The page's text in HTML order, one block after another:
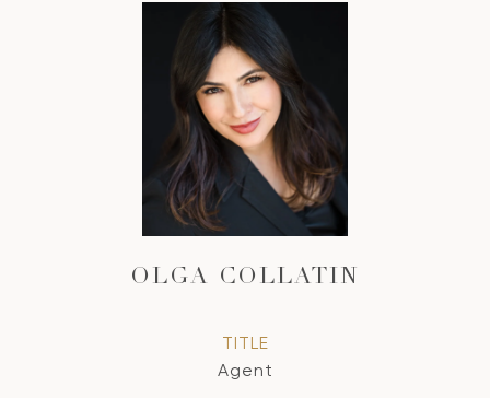
OLGA COLLATIN
TITLE
Agent